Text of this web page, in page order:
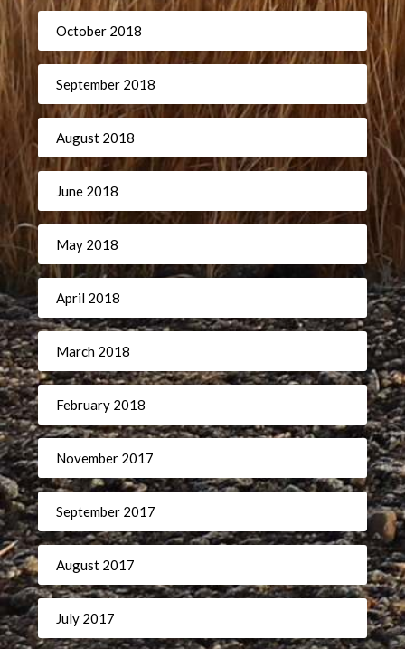
October 2018
September 2018
August 2018
June 2018
May 2018
April 2018
March 2018
February 2018
November 2017
September 2017
August 2017
July 2017